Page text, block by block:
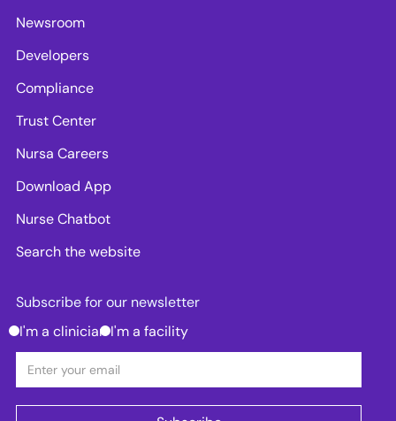
Newsroom
Developers
Compliance
Trust Center
Nursa Careers
Download App
Nurse Chatbot
Search the website
Subscribe for our newsletter
I'm a clinician I'm a facility